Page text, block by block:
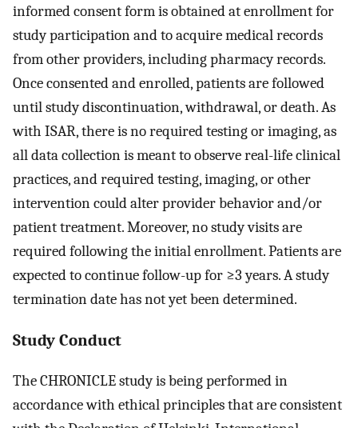
informed consent form is obtained at enrollment for
study participation and to acquire medical records
from other providers, including pharmacy records.
Once consented and enrolled, patients are followed
until study discontinuation, withdrawal, or death. As
with ISAR, there is no required testing or imaging, as
all data collection is meant to observe real-life clinical
practices, and required testing, imaging, or other
intervention could alter provider behavior and/or
patient treatment. Moreover, no study visits are
required following the initial enrollment. Patients are
expected to continue follow-up for ≥3 years. A study
termination date has not yet been determined.
Study Conduct
The CHRONICLE study is being performed in
accordance with ethical principles that are consistent